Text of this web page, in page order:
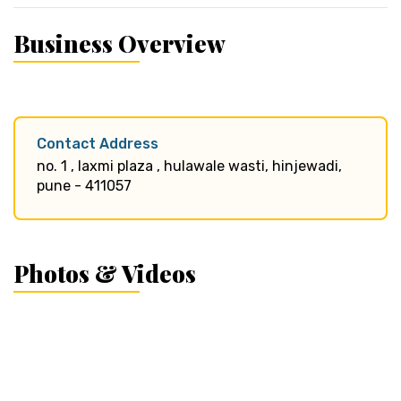
Business Overview
Contact Address
no. 1 , laxmi plaza , hulawale wasti, hinjewadi,
pune - 411057
Photos & Videos